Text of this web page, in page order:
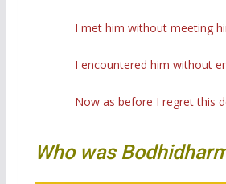
I met him without meeting
I encountered him without
Now as before I regret this
Who was